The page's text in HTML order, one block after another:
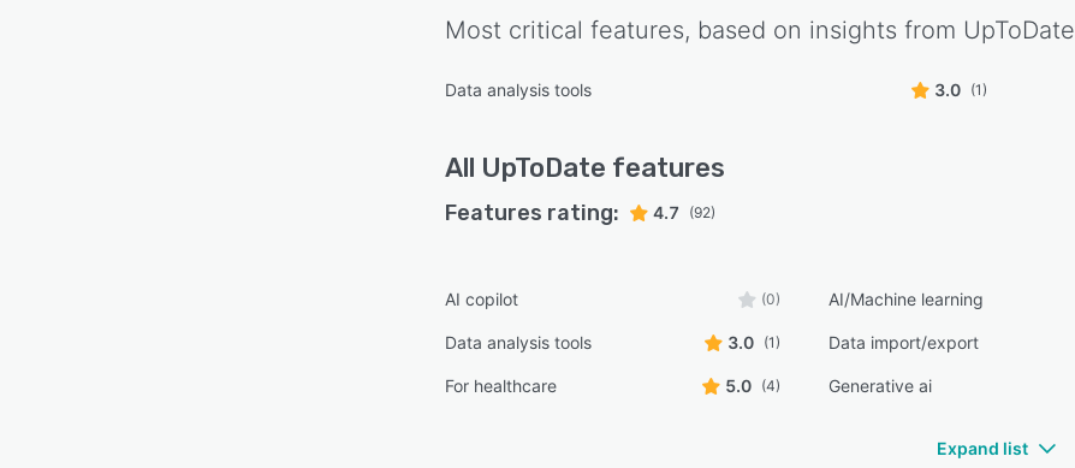
Most critical features, based on insights from UpToDate
Data analysis tools 3.0 (1)
All UpToDate features
Features rating: 4.7 (92)
AI copilot (0) AI/Machine learning
Data analysis tools 3.0 (1) Data import/export
For healthcare 5.0 (4) Generative ai
Expand list